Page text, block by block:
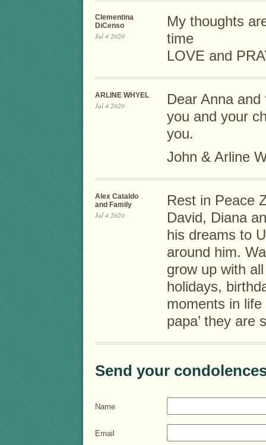
Clementina
DiCenso
Jul 4 2020
My thoughts
time
LOVE and
ARLINE WHYEL
Jul 4 2020
Dear Anna
you and your
you.
John & Arline
Alex Cataldo
and Family
Jul 4 2020
Rest in Peace
David, Diana
his dreams to
around him.
grow up with
holidays,
moments in
papa’ they are
Send your
Name
Email